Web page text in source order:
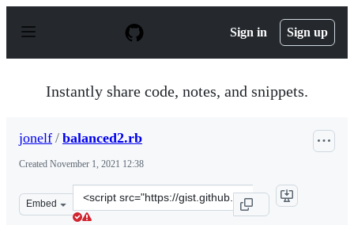
p
Sign in Sign up
Instantly share code, notes, and snippets.
jonelf / balanced2.rb
Created November 1, 2021 12:38
Embed
Clone
this